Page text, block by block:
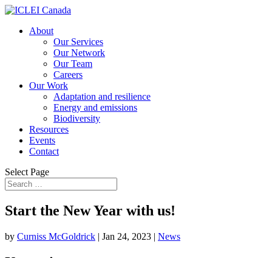
About
Our Services
Our Network
Our Team
Careers
Our Work
Adaptation and resilience
Energy and emissions
Biodiversity
Resources
Events
Contact
Select Page
Start the New Year with us!
by Curniss McGoldrick | Jan 24, 2023 | News